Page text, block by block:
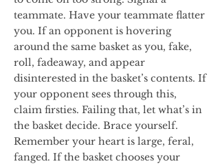
teammate. Have your teammate flatter
you. If an opponent is hovering
around the same basket as you, fake,
roll, fadeaway, and appear
disinterested in the basket’s contents. If
your opponent sees through this,
claim firsties. Failing that, let what’s in
the basket decide. Brace yourself.
Remember your heart is large, feral,
fanged. If the basket chooses your